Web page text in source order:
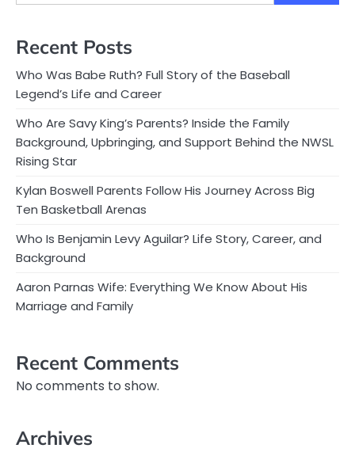
Recent Posts
Who Was Babe Ruth? Full Story of the Baseball
Legend’s Life and Career
Who Are Savy King’s Parents? Inside the Family
Background, Upbringing, and Support Behind the NWSL
Rising Star
Kylan Boswell Parents Follow His Journey Across Big
Ten Basketball Arenas
Who Is Benjamin Levy Aguilar? Life Story, Career, and
Background
Aaron Parnas Wife: Everything We Know About His
Marriage and Family
Recent Comments
No comments to show.
Archives